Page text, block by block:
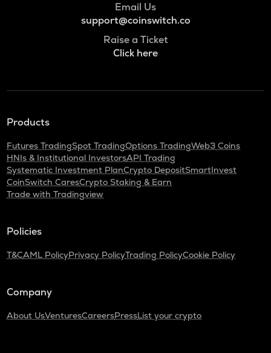
Email Us
support@coinswitch.co
Raise a Ticket
Click here
Products
Futures TradingSpot TradingOptions TradingWeb3 Coins
HNIs & Institutional InvestorsAPI Trading
Systematic Investment PlanCrypto DepositSmartInvest
CoinSwitch CaresCrypto Staking & Earn
Trade with Tradingview
Policies
T&CAML PolicyPrivacy PolicyTrading PolicyCookie Policy
Company
About UsVenturesCareersPressList your crypto